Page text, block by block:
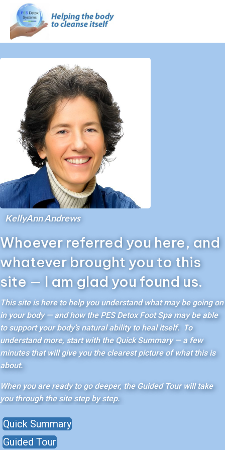
Whoever referred you here, and
whatever brought you to this
site — I am glad you found us.
This site is here to help you understand what may be going on
in your body — and how the PES Detox Foot Spa may be able
to support your body’s natural ability to heal itself. To
understand more, start with the Quick Summary — a few
minutes that will give you the clearest picture of what this is
about.
When you are ready to go deeper, the Guided Tour will take
you through the site step by step.
Quick Summary
Guided Tour
KellyAnn Andrews